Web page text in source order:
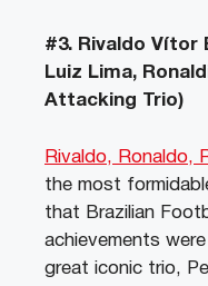
#3. Rivaldo Vítor
Luiz Lima,
Attacking Trio)
Rivaldo, Ronaldo,
the most
that Brazilian
achievements
great iconic trio,